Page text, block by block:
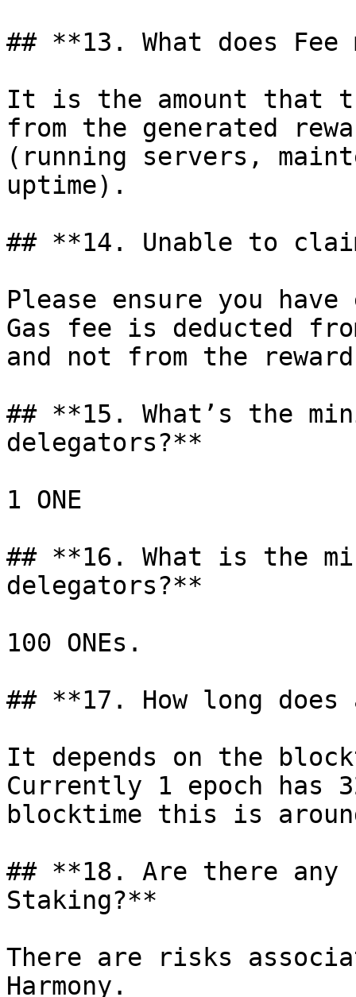
## **13. What does Fee
It is the amount that
from the generated
(running servers,
uptime).
## **14. Unable to
Please ensure you
Gas fee is deducted
and not from the
## **15. What’s the
delegators?**
1 ONE
## **16. What is the
delegators?**
100 ONEs.
## **17. How long
It depends on the
Currently 1 epoch has
blocktime this is
## **18. Are there any
Staking?**
There are risks
Harmony.